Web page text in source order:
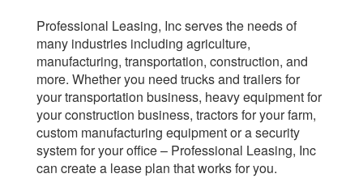
Professional Leasing, Inc serves the needs of
many industries including agriculture,
manufacturing, transportation, construction, and
more. Whether you need trucks and trailers for
your transportation business, heavy equipment for
your construction business, tractors for your farm,
custom manufacturing equipment or a security
system for your office – Professional Leasing, Inc
can create a lease plan that works for you.